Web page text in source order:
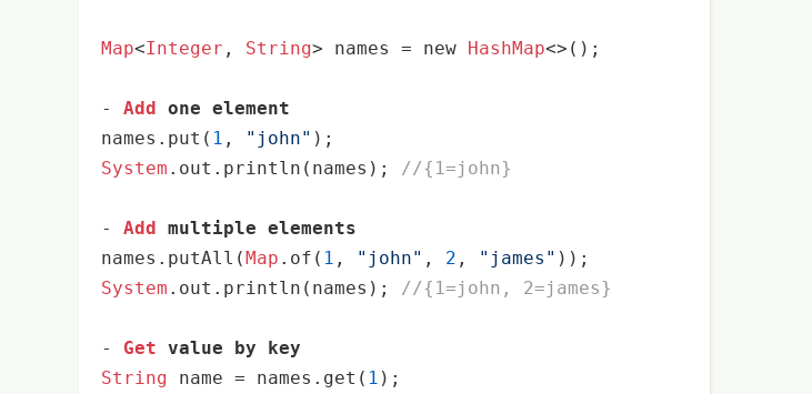
Map<Integer , String> names = new HashMap<>();
- Add one element
names.put( 1 , "john"
System .out.println(names); //{1=john}
- Add multiple elements
names.putAll(Map .of( 1 , "john" , 2 , "james"
System .out.println(names); //{1=john, 2=james}
- Get value by key
String name = names.get( 1